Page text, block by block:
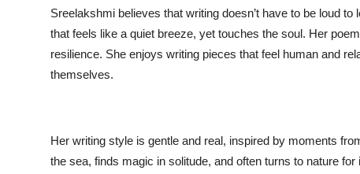
Sreelakshmi believes that writing doesn’t have to be loud
that feels like a quiet breeze, yet touches the soul. Her
resilience. She enjoys writing pieces that feel human and
themselves.
Her writing style is gentle and real, inspired by moments
the sea, finds magic in solitude, and often turns to nature